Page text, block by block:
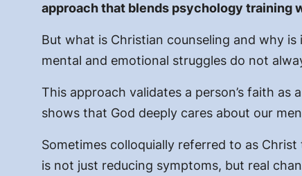
approach that blends psychology training
But what is Christian counseling and why
mental and emotional struggles do not
This approach validates a person’s faith
shows that God deeply cares about our
Sometimes colloquially referred to as Christ
is not just reducing symptoms, but real